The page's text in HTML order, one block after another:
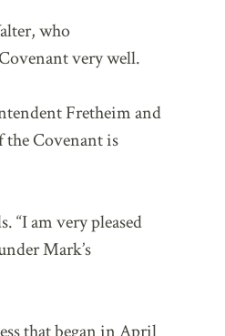
who
very well.
Fretheim and
Covenant is
“I am very pleased
Mark’s